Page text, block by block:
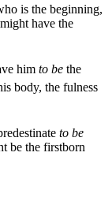
is the beginning,
have the
him to be the
body, the fulness
to be
be the firstborn